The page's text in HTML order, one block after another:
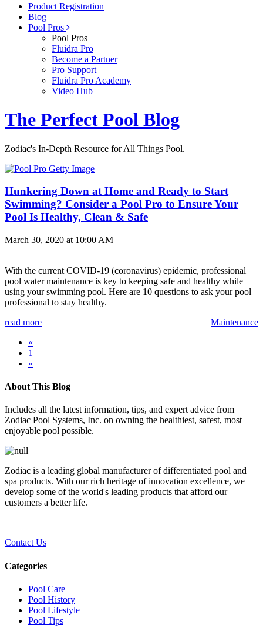
Product Registration
Blog
Pool Pros
Pool Pros
Fluidra Pro
Become a Partner
Pro Support
Fluidra Pro Academy
Video Hub
The Perfect Pool Blog
Zodiac's In-Depth Resource for All Things Pool.
Hunkering Down at Home and Ready to Start
Swimming? Consider a Pool Pro to Ensure Your
Pool Is Healthy, Clean & Safe
March 30, 2020 at 10:00 AM
With the current COVID-19 (coronavirus) epidemic, professional
pool water maintenance is key to keeping safe and healthy while
using your swimming pool. Here are 10 questions to ask your pool
professional to stay healthy.
read more
Maintenance
«
1
»
About This Blog
Includes all the latest information, tips, and expert advice from
Zodiac Pool Systems, Inc. on owning the healthiest, safest, most
enjoyable pool possible.
Zodiac is a leading global manufacturer of differentiated pool and
spa products. With our rich heritage of innovation excellence, we
develop some of the world's leading products that afford our
customers a better life.
Contact Us
Categories
Pool Care
Pool History
Pool Lifestyle
Pool Tips